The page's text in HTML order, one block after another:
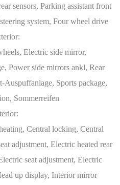
sensors, Parking assistant front
system, Four wheel drive
Electric side mirror,
Power side mirrors ankl, Rear
Sports package,
Sommerreifen
Central locking, Central
adjustment, Electric heated rear
seat adjustment, Electric
up display, Interior mirror